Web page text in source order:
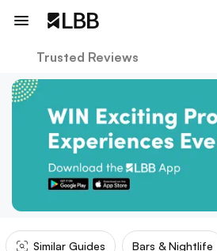
Trusted Reviews
Similar Guides Bars & Nightlife